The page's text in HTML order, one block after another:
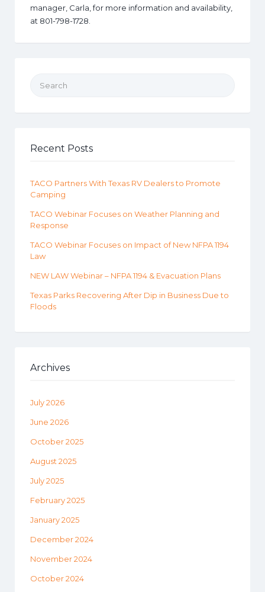
manager, Carla, for more information and availability,
at 801-798-1728.
Recent Posts
TACO Partners With Texas RV Dealers to Promote
Camping
TACO Webinar Focuses on Weather Planning and
Response
TACO Webinar Focuses on Impact of New NFPA 1194
Law
NEW LAW Webinar – NFPA 1194 & Evacuation Plans
Texas Parks Recovering After Dip in Business Due to
Floods
Archives
July 2026
June 2026
October 2025
August 2025
July 2025
February 2025
January 2025
December 2024
November 2024
October 2024